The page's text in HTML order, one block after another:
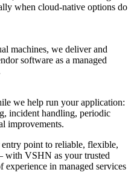
when cloud-native options do
machines, we deliver and
software as a managed
we help run your application:
incident handling, periodic
improvements.
point to reliable, flexible,
with VSHN as your trusted
experience in managed services